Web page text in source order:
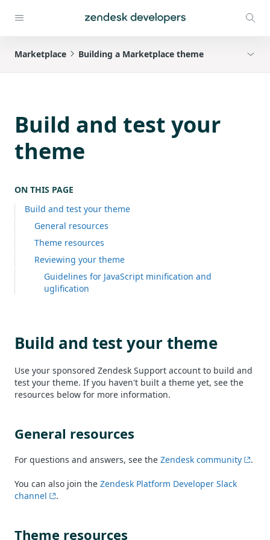
Marketplace Building a Marketplace theme
Build and test your
theme
ON THIS PAGE
Build and test your theme
General resources
Theme resources
Reviewing your theme
Guidelines for JavaScript minification and
uglification
Build and test your theme
Use your sponsored Zendesk Support account to build and
test your theme. If you haven't built a theme yet, see the
resources below for more information.
General resources
For questions and answers, see the Zendesk community .
You can also join the Zendesk Platform Developer Slack
channel
.
Theme resources